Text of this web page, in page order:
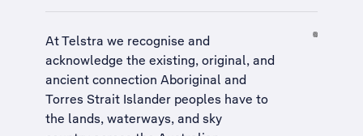
At Telstra we recognise and
acknowledge the existing, original, and
ancient connection Aboriginal and
Torres Strait Islander peoples have to
the lands, waterways, and sky